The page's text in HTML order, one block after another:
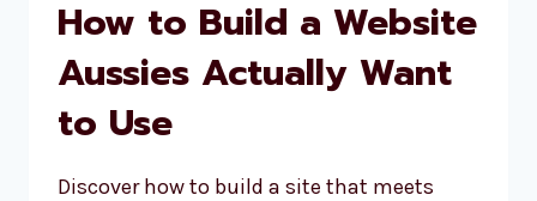
How to Build a Website
Aussies Actually Want
to Use
Discover how to build a site that meets